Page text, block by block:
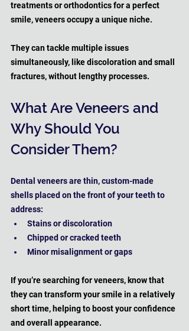
treatments or orthodontics for a perfect
smile, veneers occupy a unique niche.
They can tackle multiple issues
simultaneously, like discoloration and small
fractures, without lengthy processes.
What Are Veneers and
Why Should You
Consider Them?
Dental veneers are thin, custom-made
shells placed on the front of your teeth to
address:
Stains or discoloration
Chipped or cracked teeth
Minor misalignment or gaps
If you’re searching for veneers, know that
they can transform your smile in a relatively
short time, helping to boost your confidence
and overall appearance.